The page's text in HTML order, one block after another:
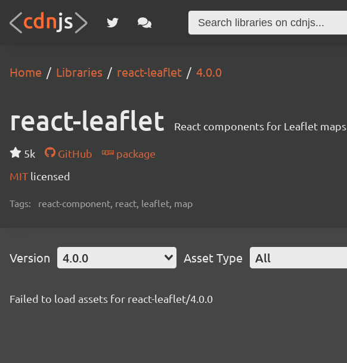
Home Libraries react-leaflet 4.0.0
react-leaflet React components for Leaflet maps
5k GitHub
package
MIT licensed
Tags: react-component, react, leaflet, map
Version 4.0.0 Asset Type All
Failed to load assets for react-leaflet/4.0.0